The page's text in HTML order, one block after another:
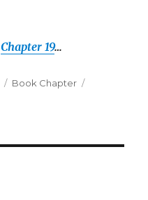
Chapter 19…
Categories
Book Chapter